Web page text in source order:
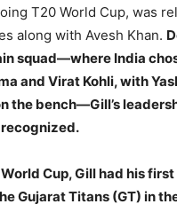
T20 World Cup, was
along with Avesh Khan.
squad—where India
and Virat Kohli, with
the bench—Gill’s
Cup, Gill had his
Gujarat Titans (GT) in